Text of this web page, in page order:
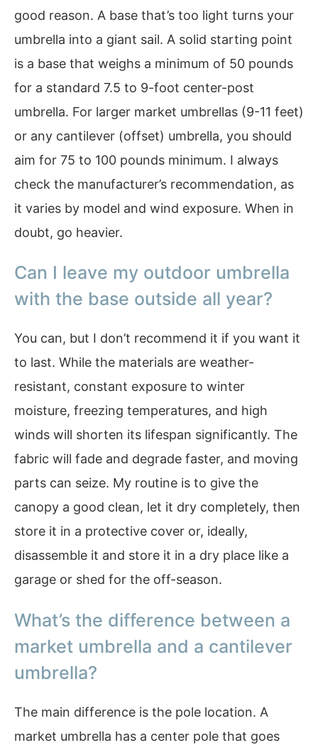
good reason. A base that’s too light turns your
umbrella into a giant sail. A solid starting point
is a base that weighs a minimum of 50 pounds
for a standard 7.5 to 9-foot center-post
umbrella. For larger market umbrellas (9-11 feet)
or any cantilever (offset) umbrella, you should
aim for 75 to 100 pounds minimum. I always
check the manufacturer’s recommendation, as
it varies by model and wind exposure. When in
doubt, go heavier.
Can I leave my outdoor umbrella
with the base outside all year?
You can, but I don’t recommend it if you want it
to last. While the materials are weather-
resistant, constant exposure to winter
moisture, freezing temperatures, and high
winds will shorten its lifespan significantly. The
fabric will fade and degrade faster, and moving
parts can seize. My routine is to give the
canopy a good clean, let it dry completely, then
store it in a protective cover or, ideally,
disassemble it and store it in a dry place like a
garage or shed for the off-season.
What’s the difference between a
market umbrella and a cantilever
umbrella?
The main difference is the pole location. A
market umbrella has a center pole that goes